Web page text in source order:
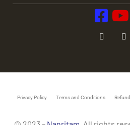
Privacy Policy Terms and Conditions